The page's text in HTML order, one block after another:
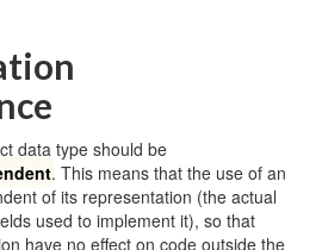
data type should be
. This means that the use of an
of its representation (the actual
used to implement it), so that
have no effect on code outside the